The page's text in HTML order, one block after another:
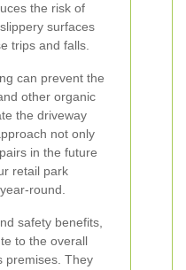
the risk of
surfaces
trips and falls.
can prevent the
other organic
the driveway
not only
in the future
retail park
round.
safety benefits,
to the overall
premises. They